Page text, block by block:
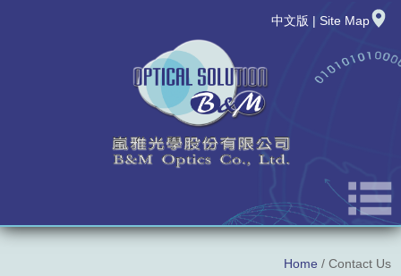
中文版 | Site Map
Home / Contact Us